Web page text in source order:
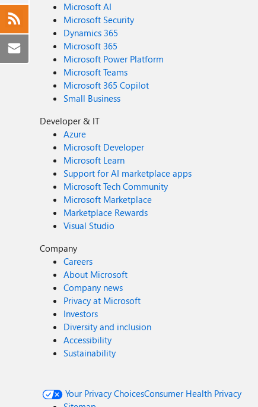
Microsoft AI
Microsoft Security
Dynamics 365
Microsoft 365
Microsoft Power Platform
Microsoft Teams
Microsoft 365 Copilot
Small Business
Developer & IT
Azure
Microsoft Developer
Microsoft Learn
Support for AI marketplace apps
Microsoft Tech Community
Microsoft Marketplace
Marketplace Rewards
Visual Studio
Company
Careers
About Microsoft
Company news
Privacy at Microsoft
Investors
Diversity and inclusion
Accessibility
Sustainability
Your Privacy ChoicesConsumer Health Privacy